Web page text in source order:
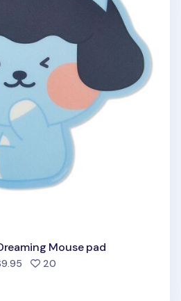
Mouse pad
20people favorited